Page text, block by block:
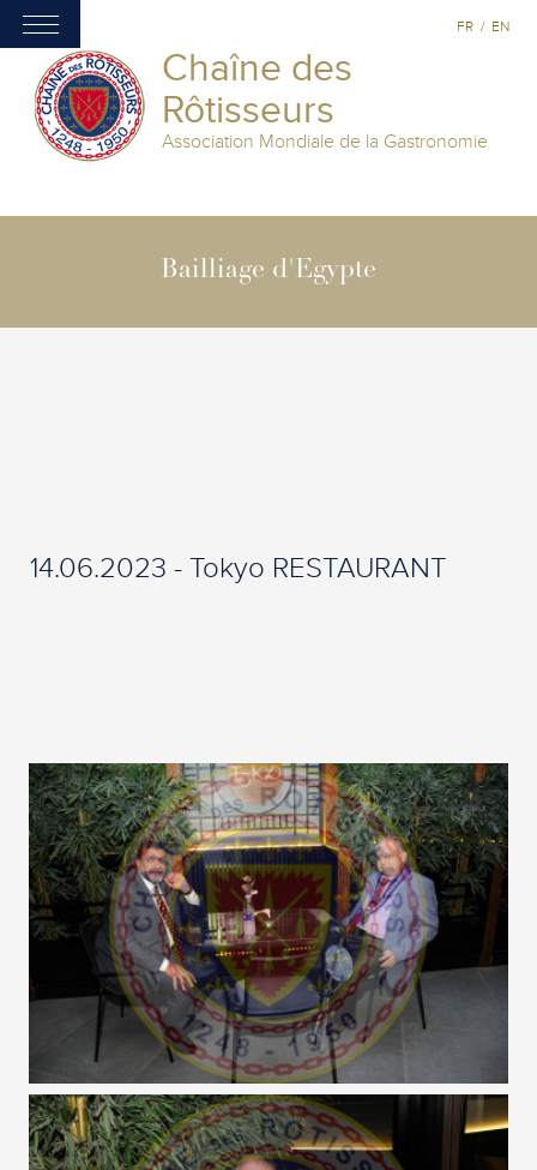
Chaîne des
Rôtisseurs
Association Mondiale de la Gastronomie
FR / EN
Bailliage d'Egypte
14.06.2023 - Tokyo RESTAURANT